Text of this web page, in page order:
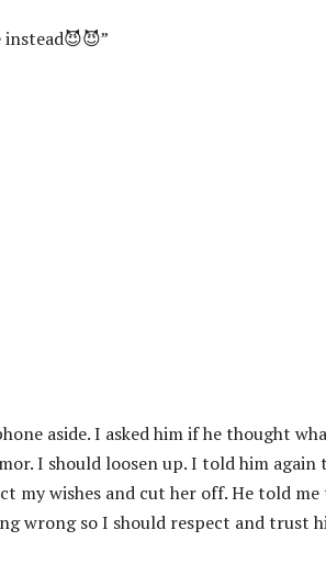
aside. I asked him if he thought
I should loosen up. I told him
my wishes and cut her off. He told
wrong so I should respect and trust